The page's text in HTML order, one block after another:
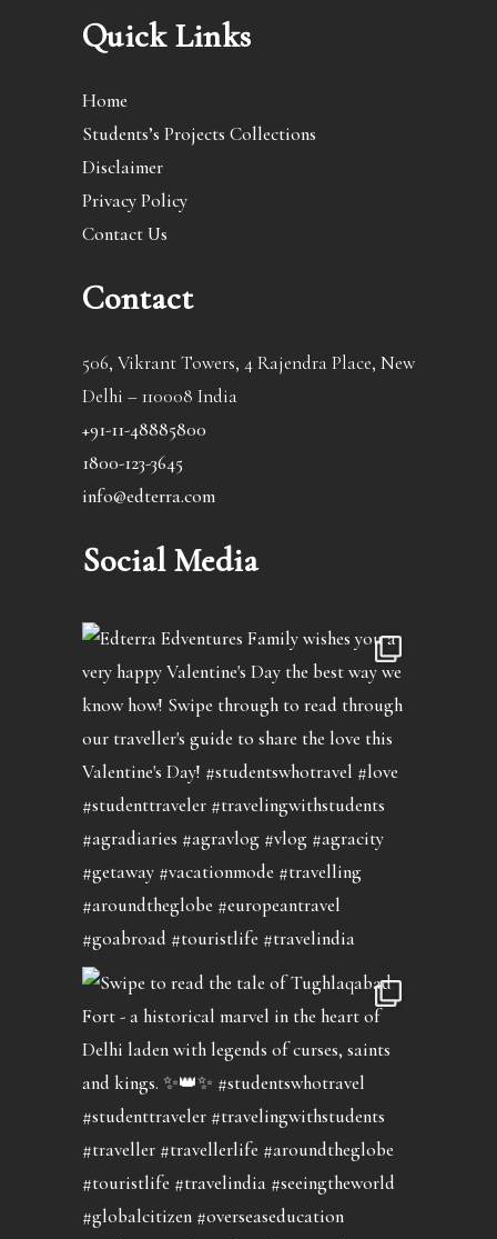
Quick Links
Home
Students’s Projects Collections
Disclaimer
Privacy Policy
Contact Us
Contact
506, Vikrant Towers, 4 Rajendra Place, New
Delhi – 110008 India
+91-11-48885800
1800-123-3645
info@edterra.com
Social Media